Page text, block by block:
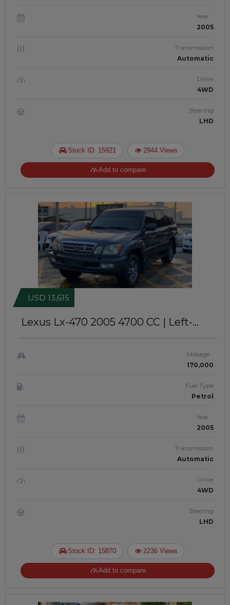
Year
2005
Transmission
Automatic
Drive
4WD
Steering
LHD
Stock ID: 15921 2944 Views
Add to compare
Lexus Lx-470 2005 4700 CC | Left-
USD 13,615
Mileage
170,000
Fuel Type
Petrol
Year
2005
Transmission
Automatic
Drive
4WD
Steering
LHD
Stock ID: 15870 2236 Views
Add to compare